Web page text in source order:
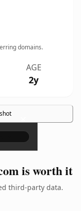
domains.
AGE
2y
×
is worth it
third-party data.